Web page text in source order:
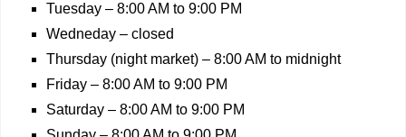
Tuesday – 8:00 AM to 9:00 PM
Wedneday – closed
Thursday (night market) – 8:00 AM to midnight
Friday – 8:00 AM to 9:00 PM
Saturday – 8:00 AM to 9:00 PM